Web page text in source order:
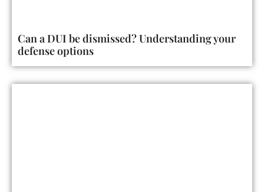
Can a DUI be dismissed? Understanding your
defense options